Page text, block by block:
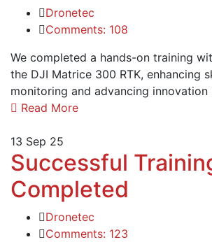
Dronetec
Comments: 108
We completed a hands-on training
the DJI Matrice 300 RTK, enhancing
monitoring and advancing innovation
Read More
13 Sep 25
Successful
Completed
Dronetec
Comments: 123